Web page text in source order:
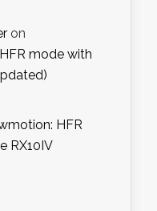
on
mode with
HFR
RX10IV